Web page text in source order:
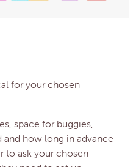
for your chosen
space for buggies,
how long in advance
to ask your chosen